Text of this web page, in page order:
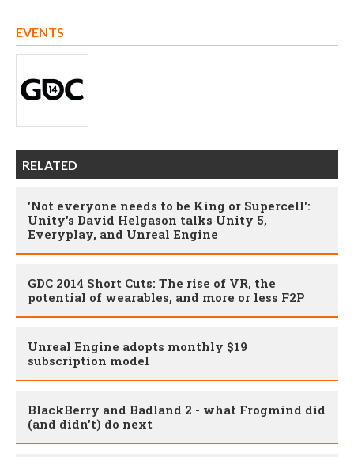
EVENTS
RELATED
'Not everyone needs to be King or Supercell':
Unity's David Helgason talks Unity 5,
Everyplay, and Unreal Engine
GDC 2014 Short Cuts: The rise of VR, the
potential of wearables, and more or less F2P
Unreal Engine adopts monthly $19
subscription model
BlackBerry and Badland 2 - what Frogmind did
(and didn't) do next